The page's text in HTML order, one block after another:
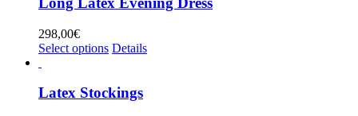
on
page
variants.
options
may
chosen
on
298,00€
Select options This
multiple
variants.
Details
Latex Stockings